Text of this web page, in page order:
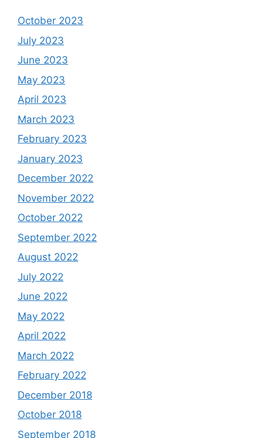
October 2023
July 2023
June 2023
May 2023
April 2023
March 2023
February 2023
January 2023
December 2022
November 2022
October 2022
September 2022
August 2022
July 2022
June 2022
May 2022
April 2022
March 2022
February 2022
December 2018
October 2018
September 2018